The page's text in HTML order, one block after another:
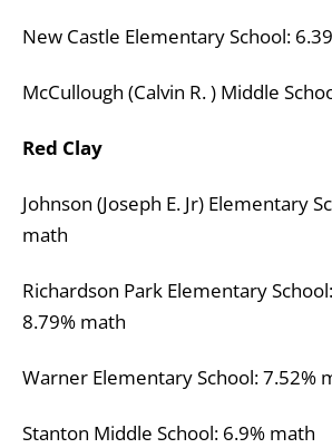
New Castle Elementary School:
McCullough (Calvin R. ) Middle
Red Clay
Johnson (Joseph E. Jr) Elementary
math
Richardson Park Elementary
8.79% math
Warner Elementary School: 7.52%
Stanton Middle School: 6.9% math